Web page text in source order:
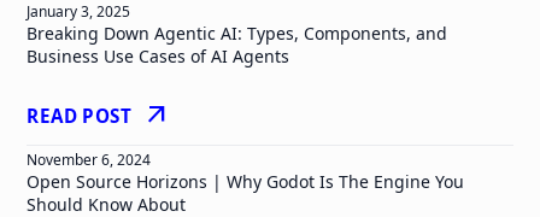
January 3, 2025
Breaking Down Agentic AI: Types, Components, and
Business Use Cases of AI Agents
READ POST arrow_outward
November 6, 2024
Open Source Horizons | Why Godot Is The Engine You
Should Know About